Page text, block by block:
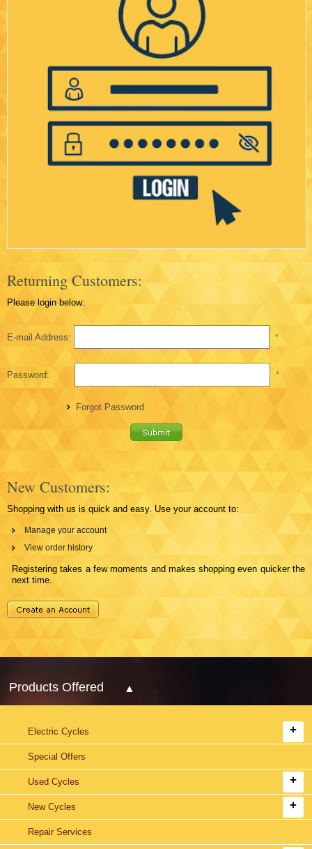
Returning Customers:
Please login below:
E-mail Address: *
Password: *
Forgot Password
New Customers:
Shopping with us is quick and easy. Use your account to:
Manage your account
View order history
Registering takes a few moments and makes shopping even quicker the
next time.
Products Offered
Electric Cycles
Special Offers
Used Cycles
New Cycles
Repair Services